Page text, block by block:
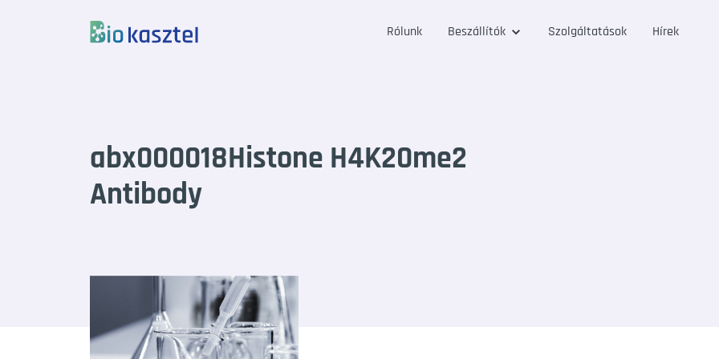
Rólunk Beszállítók Szolgáltatások Hírek
abx000018Histone H4K20me2
Antibody